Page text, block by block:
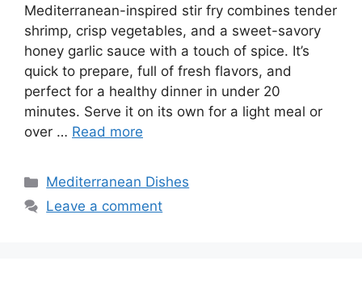
Mediterranean-inspired stir fry combines tender
shrimp, crisp vegetables, and a sweet-savory
honey garlic sauce with a touch of spice. It’s
quick to prepare, full of fresh flavors, and
perfect for a healthy dinner in under 20
minutes. Serve it on its own for a light meal or
over … Read more
Categories
Mediterranean Dishes
Leave a comment